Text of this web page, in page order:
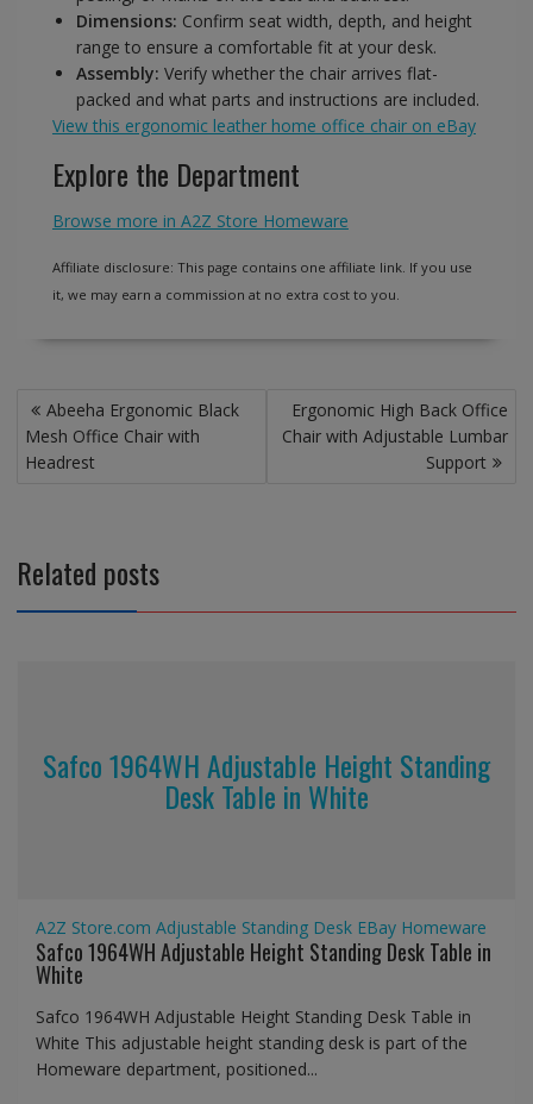
Dimensions: Confirm seat width, depth, and height
range to ensure a comfortable fit at your desk.
Assembly: Verify whether the chair arrives flat-
packed and what parts and instructions are included.
View this ergonomic leather home office chair on eBay
Explore the Department
Browse more in A2Z Store Homeware
Affiliate disclosure: This page contains one affiliate link. If you use
it, we may earn a commission at no extra cost to you.
Post
navigation
Abeeha Ergonomic Black
Mesh Office Chair with
Headrest
Ergonomic High Back Office
Chair with Adjustable Lumbar
Support
Related posts
Safco 1964WH Adjustable Height Standing
Desk Table in White
A2Z Store.com Adjustable Standing Desk EBay Homeware
Safco 1964WH Adjustable Height Standing Desk Table in
White
Safco 1964WH Adjustable Height Standing Desk Table in
White This adjustable height standing desk is part of the
Homeware department, positioned...